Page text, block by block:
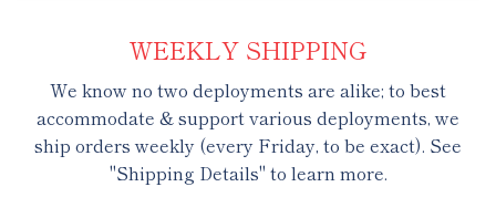
WEEKLY SHIPPING
We know no two deployments are alike; to best
accommodate & support various deployments, we
ship orders weekly (every Friday, to be exact). See
"Shipping Details" to learn more.